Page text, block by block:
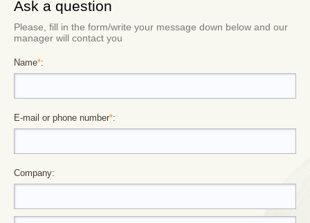
Ask a question
Please, fill in the form/write your message down below and our
manager will contact you
Name*:
E-mail or phone number*:
Company: